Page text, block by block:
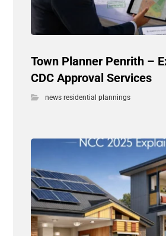
Town Planner Penrith –
CDC Approval Services
news residential plannings